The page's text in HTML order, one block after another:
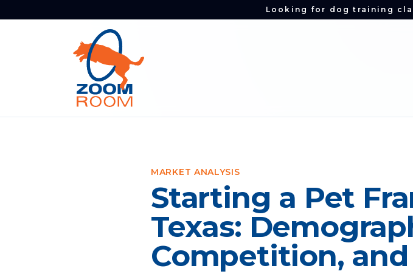
Looking for dog training
MARKET ANALYSIS
Starting a Pet
Texas:
Competition,